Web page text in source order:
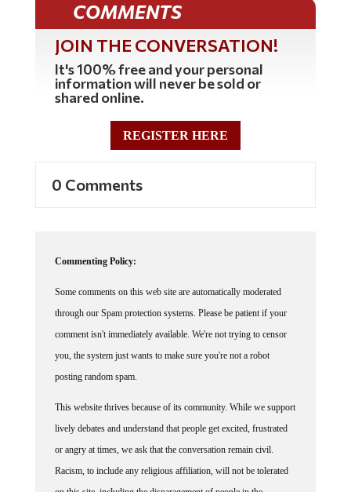
COMMENTS
JOIN THE CONVERSATION!
It's 100% free and your personal
information will never be sold or
shared online.
REGISTER HERE
0 Comments
Commenting Policy:
Some comments on this web site are automatically moderated
through our Spam protection systems. Please be patient if your
comment isn't immediately available. We're not trying to censor
you, the system just wants to make sure you're not a robot
posting random spam.
This website thrives because of its community. While we support
lively debates and understand that people get excited, frustrated
or angry at times, we ask that the conversation remain civil.
Racism, to include any religious affiliation, will not be tolerated